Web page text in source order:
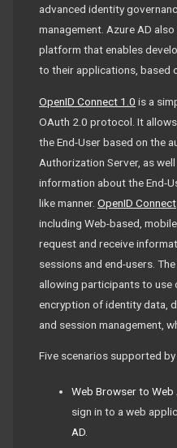
advanced identity
management. Azure AD
platform that enables
to their applications, based
OpenID Connect 1.0 is a
OAuth 2.0 protocol. It
the End-User based on the
Authorization Server, as
information about the End-
like manner. OpenID Connect
including Web-based,
request and receive
sessions and end-users.
allowing participants to use
encryption of identity data,
and session management,
Five scenarios supported by
Web Browser to
sign in to a web
AD